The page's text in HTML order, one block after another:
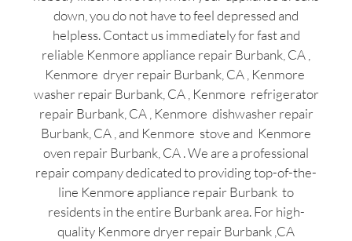
down, you do not have to feel depressed and
helpless. Contact us immediately for fast and
reliable Kenmore appliance repair Burbank, CA ,
Kenmore dryer repair Burbank, CA , Kenmore
washer repair Burbank, CA , Kenmore refrigerator
repair Burbank, CA , Kenmore dishwasher repair
Burbank, CA , and Kenmore stove and Kenmore
oven repair Burbank, CA . We are a professional
repair company dedicated to providing top-of-the-
line Kenmore appliance repair Burbank to
residents in the entire Burbank area. For high-
quality Kenmore dryer repair Burbank ,CA